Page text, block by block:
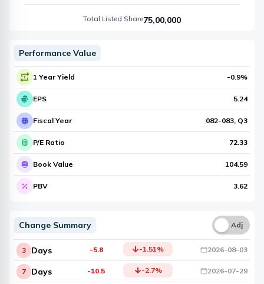
Total Listed Share75,00,000
Performance Value
1 Year Yield -0.9%
EPS 5.24
Fiscal Year 082-083, Q3
P/E Ratio 72.33
Book Value 104.59
PBV 3.62
Change Summary Una Adj
3 Days -5.8 -1.51% 2026-08-03
7 Days -10.5 -2.7% 2026-07-29